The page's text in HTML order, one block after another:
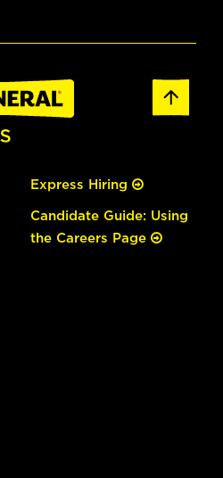
Express Hiring
Candidate Guide: Using
the Careers Page